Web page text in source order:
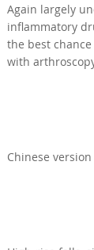
Again largely
inflammatory
the best
with
Chinese version